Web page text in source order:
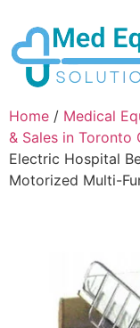
Home / Medical
& Sales in Toronto
Electric Hospital
Motorized Multi-